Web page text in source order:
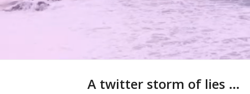
A twitter storm of lies …